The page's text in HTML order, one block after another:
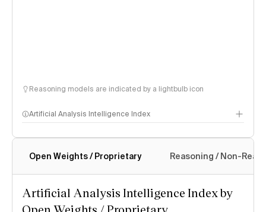
Reasoning models are indicated by a lightbulb icon
Artificial Analysis Intelligence Index
Intelligence Index methodology
Open Weights / Proprietary Reasoning / Non-
Artificial Analysis Intelligence Index by